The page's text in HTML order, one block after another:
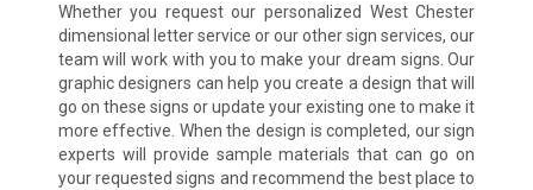
Whether you request our personalized West Chester
dimensional letter service or our other sign services, our
team will work with you to make your dream signs. Our
graphic designers can help you create a design that will
go on these signs or update your existing one to make it
more effective. When the design is completed, our sign
experts will provide sample materials that can go on
your requested signs and recommend the best place to